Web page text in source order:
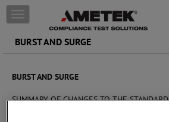
Skip to content
T
o
g
g
e
n
a
BURST AND SURGE
BURST AND SURGE
SUMMARY OF CHANGES TO THE STANDARD